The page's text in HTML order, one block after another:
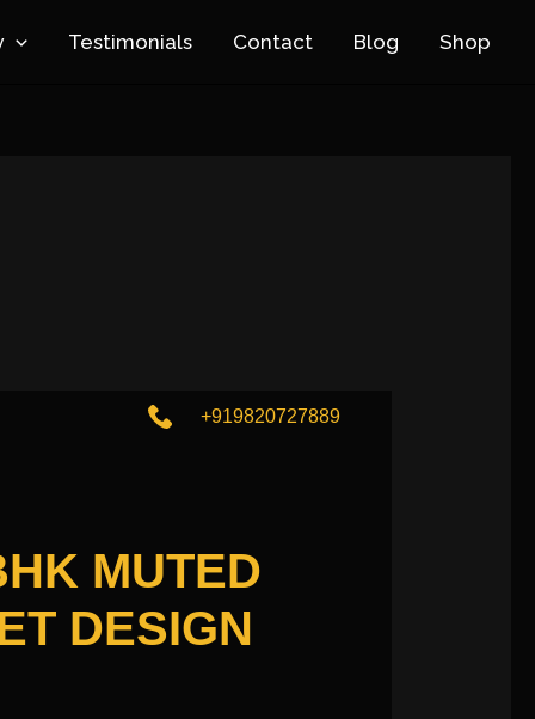
Testimonials Contact Blog Shop
+919820727889
MUTED
DESIGN